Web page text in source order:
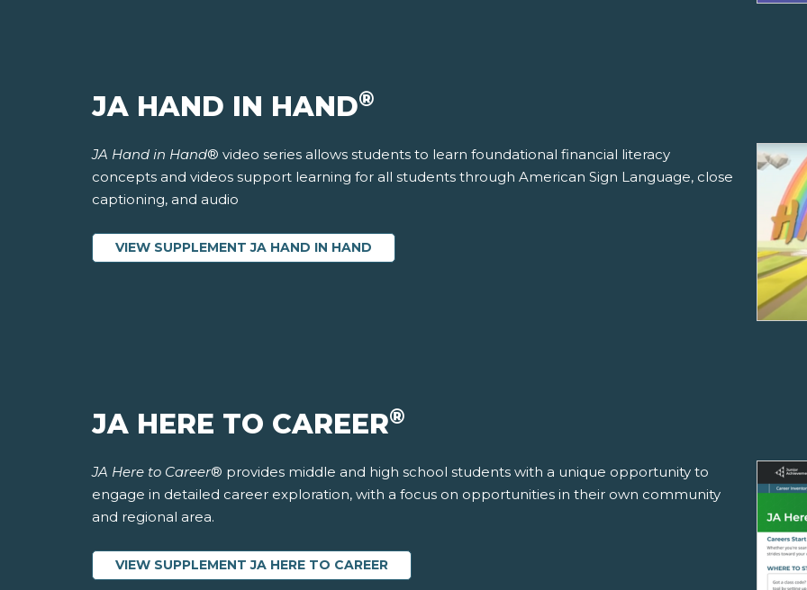
JA HAND IN HAND®
JA Hand in Hand® video series allows students to learn foundational financial literacy
concepts and videos support learning for all students through American Sign Language, close
captioning, and audio
VIEW SUPPLEMENT JA HAND IN HAND
JA HERE TO CAREER®
JA Here to Career® provides middle and high school students with a unique opportunity to
engage in detailed career exploration, with a focus on opportunities in their own community
and regional area.
VIEW SUPPLEMENT JA HERE TO CAREER